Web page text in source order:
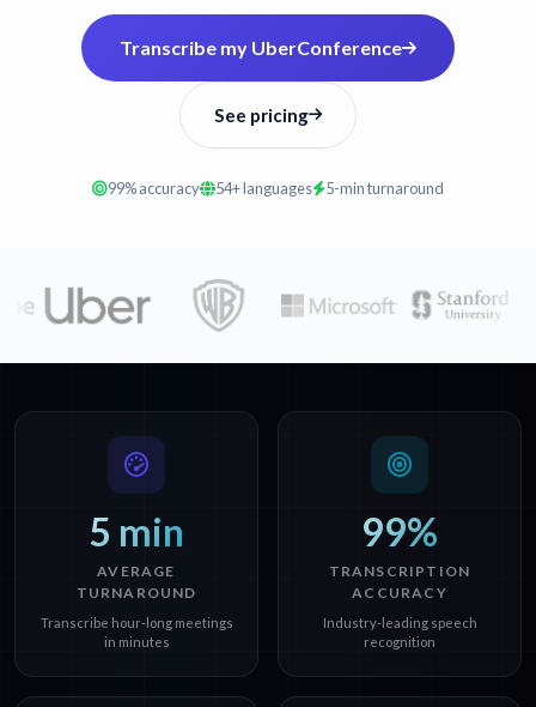
Transcribe my UberConference
See pricing
99% accuracy 54+ languages 5-min turnaround
5 min
AVERAGE
TURNAROUND
Transcribe hour-long meetings
in minutes
99%
TRANSCRIPTION
ACCURACY
Industry-leading speech
recognition